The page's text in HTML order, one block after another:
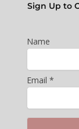
Sign Up to
Name
Email *